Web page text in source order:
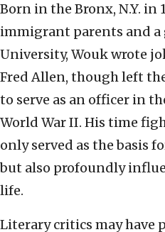
Born in the Bronx, N.Y. in
immigrant parents and a
University, Wouk wrote
Fred Allen, though left
to serve as an officer in
World War II. His time
only served as the basis
but also profoundly
life.
Literary critics may have